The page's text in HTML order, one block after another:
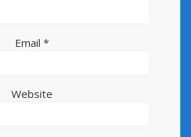
Email *
Website